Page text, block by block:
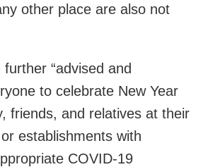
other place are also not
“advised and
to celebrate New Year
friends, and relatives at their
establishments with
COVID-19